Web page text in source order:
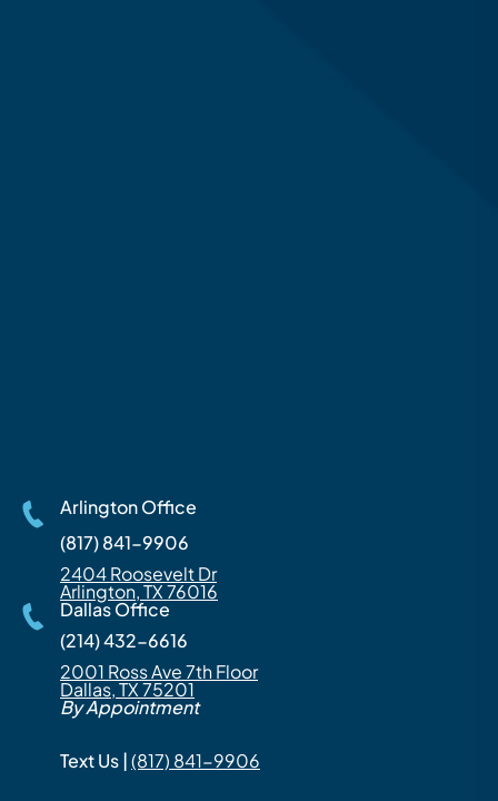
Arlington Office
(817) 841-9906
2404 Roosevelt Dr
Arlington, TX 76016
Dallas Office
(214) 432-6616
2001 Ross Ave 7th Floor
Dallas, TX 75201
By Appointment
Text Us |(817) 841-9906